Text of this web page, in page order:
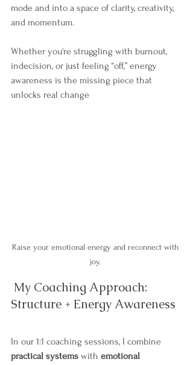
mode and into a space of clarity, creativity,
and momentum.
Whether you're struggling with burnout,
indecision, or just feeling “off,” energy
awareness is the missing piece that
unlocks real change
Raise your emotional energy and reconnect with
joy.
My Coaching Approach:
Structure + Energy Awareness
In our 1:1 coaching sessions, I combine
practical systems with emotional